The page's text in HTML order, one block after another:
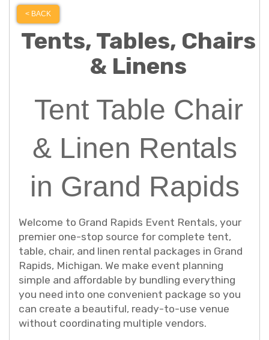
< BACK
Tents, Tables, Chairs
& Linens
Tent Table Chair
& Linen Rentals
in Grand Rapids
Welcome to Grand Rapids Event Rentals, your
premier one-stop source for complete tent,
table, chair, and linen rental packages in Grand
Rapids, Michigan. We make event planning
simple and affordable by bundling everything
you need into one convenient package so you
can create a beautiful, ready-to-use venue
without coordinating multiple vendors.